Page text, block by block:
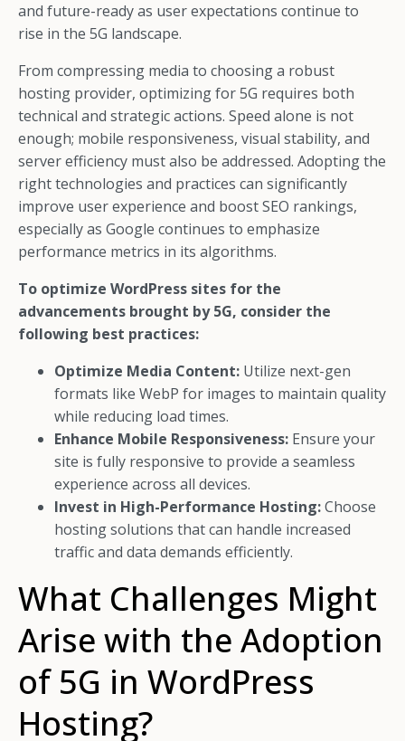
and future-ready as user expectations continue to
rise in the 5G landscape.
From compressing media to choosing a robust
hosting provider, optimizing for 5G requires both
technical and strategic actions. Speed alone is not
enough; mobile responsiveness, visual stability, and
server efficiency must also be addressed. Adopting the
right technologies and practices can significantly
improve user experience and boost SEO rankings,
especially as Google continues to emphasize
performance metrics in its algorithms.
To optimize WordPress sites for the
advancements brought by 5G, consider the
following best practices:
Optimize Media Content: Utilize next-gen
formats like WebP for images to maintain quality
while reducing load times.
Enhance Mobile Responsiveness: Ensure your
site is fully responsive to provide a seamless
experience across all devices.
Invest in High-Performance Hosting:Choose
hosting solutions that can handle increased
traffic and data demands efficiently.
What Challenges Might
Arise with the Adoption
of 5G in WordPress
Hosting?